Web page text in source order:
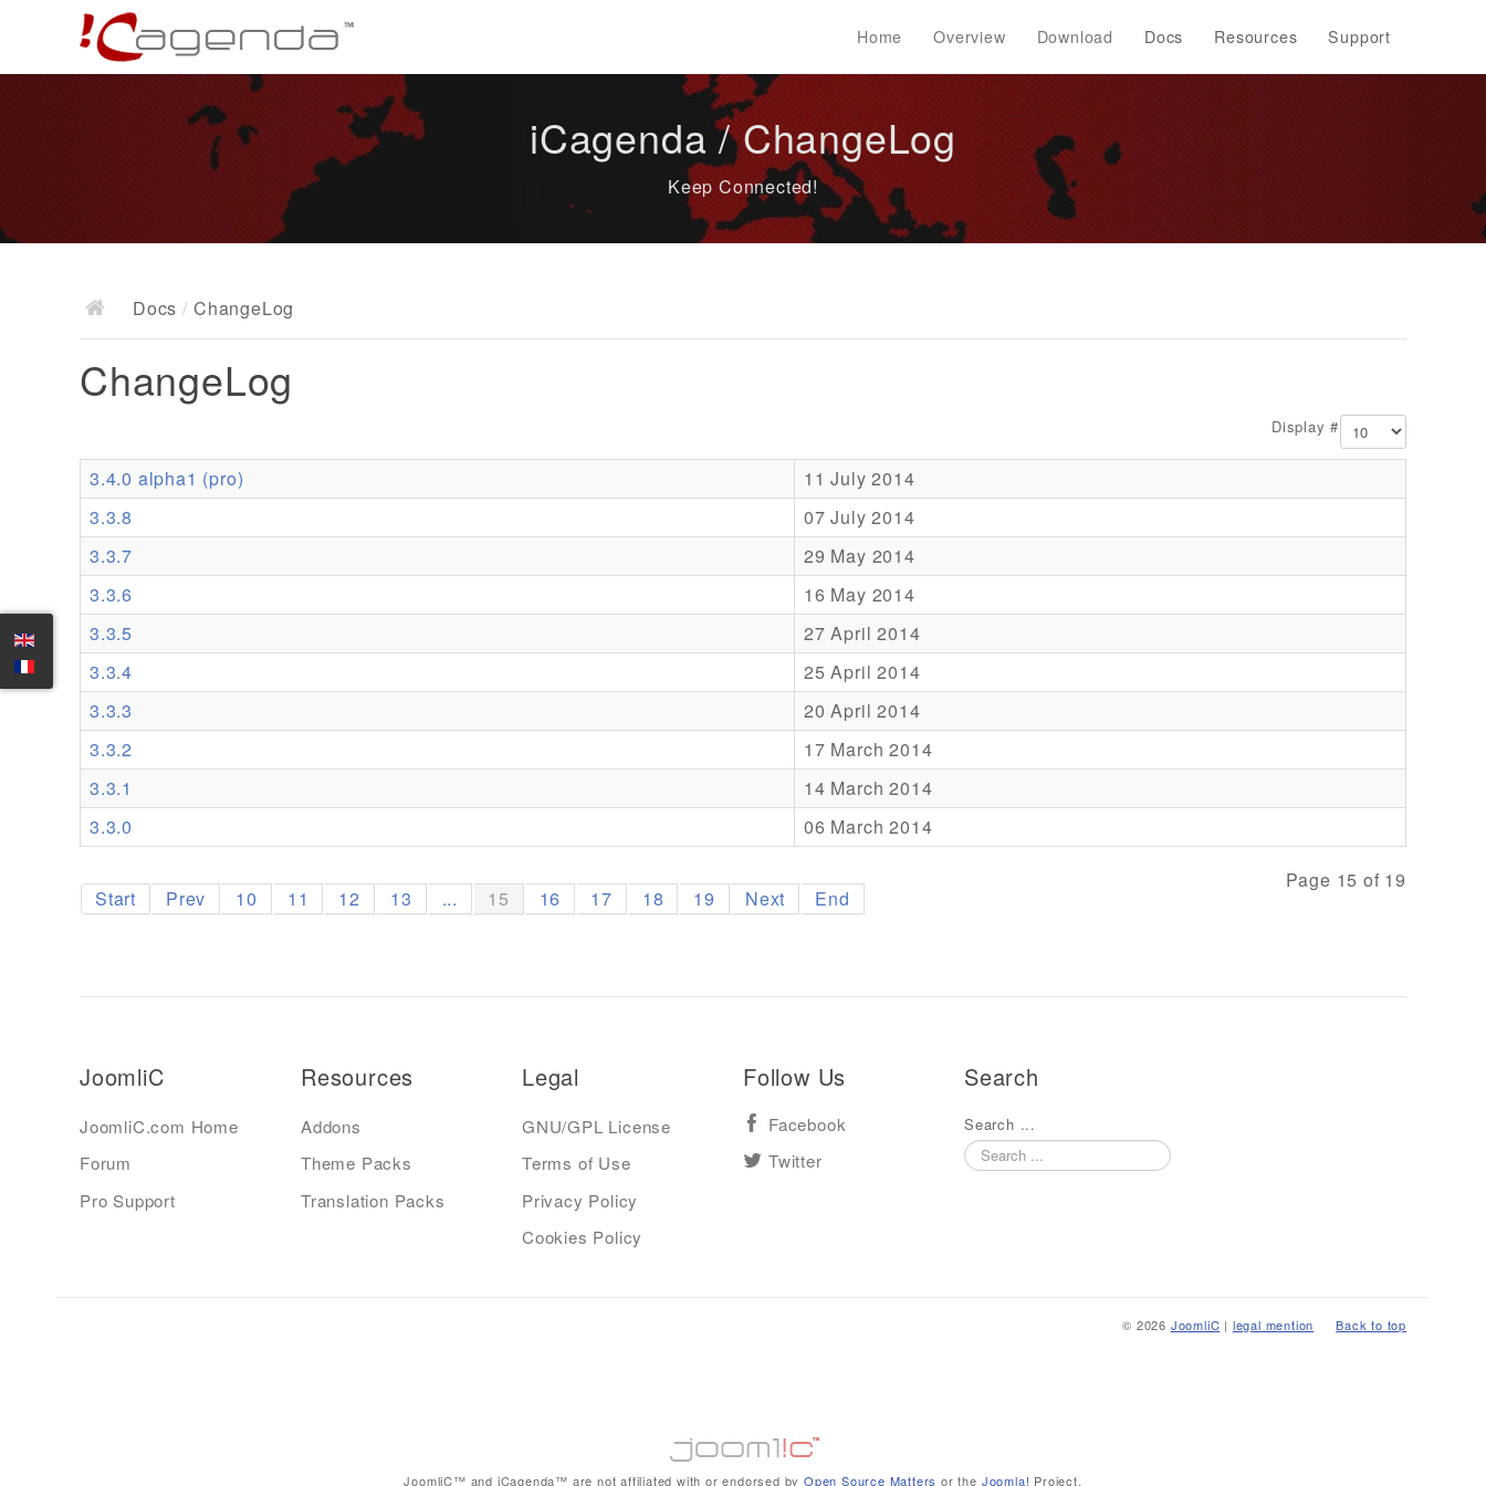
Home Overview Download Docs Resources Support
iCagenda / ChangeLog
Keep Connected!
Docs / ChangeLog
ChangeLog
Display #
3.4.0 alpha1 (pro)
11 July 2014
3.3.8
07 July 2014
3.3.7
29 May 2014
3.3.6
16 May 2014
3.3.5
27 April 2014
3.3.4
25 April 2014
3.3.3
20 April 2014
3.3.2
17 March 2014
3.3.1
14 March 2014
3.3.0
06 March 2014
Page 15 of 19
Start Prev 10 11 12 13 ... 15 16 17 18 19 Next End
JoomliC
JoomliC.com Home
Forum
Pro Support
Resources
Addons
Theme Packs
Translation Packs
Legal
GNU/GPL License
Terms of Use
Privacy Policy
Cookies Policy
Follow Us
Facebook
Twitter
Search
Search ...
Back to top
© 2026 JoomliC | legal mention
JoomliC™ and iCagenda™ are not affiliated with or endorsed byOpen Source Matters or the Joomla! Project.